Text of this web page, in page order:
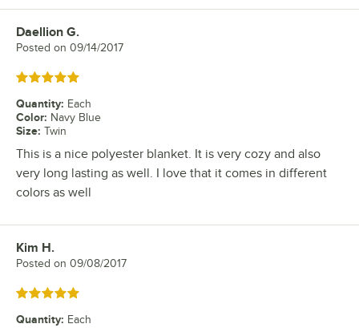
Review by
Daellion G.
Posted on 09/14/2017
Rated 5 out of 5 stars
Quantity: Each
Color: Navy Blue
Size: Twin
This is a nice polyester blanket. It is very cozy and also
very long lasting as well. I love that it comes in different
colors as well
Review by
Kim H.
Posted on 09/08/2017
Rated 5 out of 5 stars
Quantity: Each